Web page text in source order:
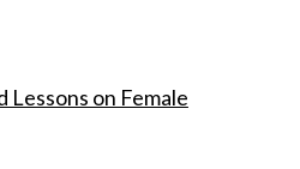
Lessons on Female